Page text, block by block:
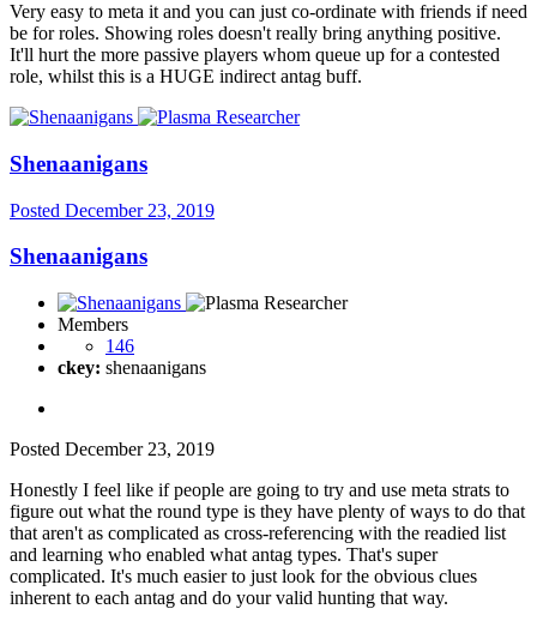
Very easy to meta it and you can just co-ordinate with friends if need
be for roles. Showing roles doesn't really bring anything positive.
It'll hurt the more passive players whom queue up for a contested
role, whilst this is a HUGE indirect antag buff.
Shenaanigans
Posted December 23, 2019
Shenaanigans
Members
146
ckey: shenaanigans
Posted December 23, 2019
Honestly I feel like if people are going to try and use meta strats to
figure out what the round type is they have plenty of ways to do that
that aren't as complicated as cross-referencing with the readied list
and learning who enabled what antag types. That's super
complicated. It's much easier to just look for the obvious clues
inherent to each antag and do your valid hunting that way.